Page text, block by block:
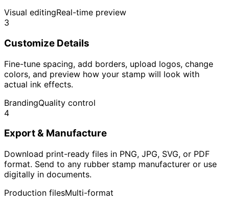
Visual editingReal-time preview
3
Customize Details
Fine-tune spacing, add borders, upload logos, change
colors, and preview how your stamp will look with
actual ink effects.
BrandingQuality control
4
Export & Manufacture
Download print-ready files in PNG, JPG, SVG, or PDF
format. Send to any rubber stamp manufacturer or use
digitally in documents.
Production filesMulti-format